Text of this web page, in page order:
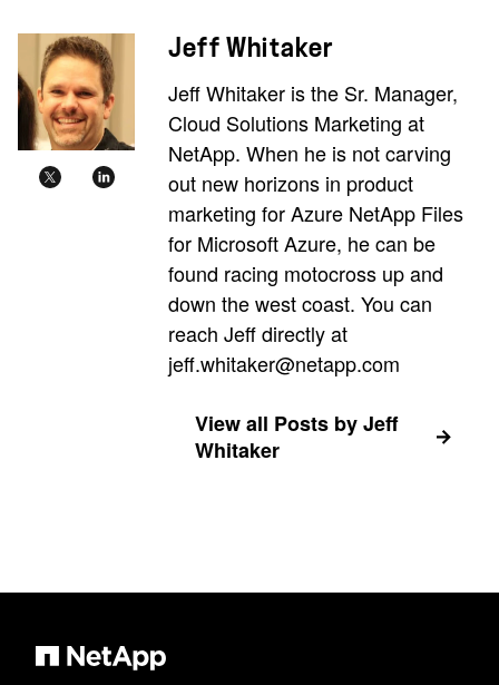
Jeff Whitaker
Jeff Whitaker is the Sr. Manager,
Cloud Solutions Marketing at
NetApp. When he is not carving
out new horizons in product
marketing for Azure NetApp Files
for Microsoft Azure, he can be
found racing motocross up and
down the west coast. You can
reach Jeff directly at
jeff.whitaker@netapp.com
View all Posts by Jeff
Whitaker